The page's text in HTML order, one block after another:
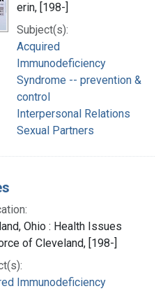
erin, [198-]
Subject(s):
Acquired
Immunodeficiency
Syndrome -- prevention &
control
Interpersonal Relations
Sexual Partners
Ohio : Health Issues
of Cleveland, [198-]
Immunodeficiency